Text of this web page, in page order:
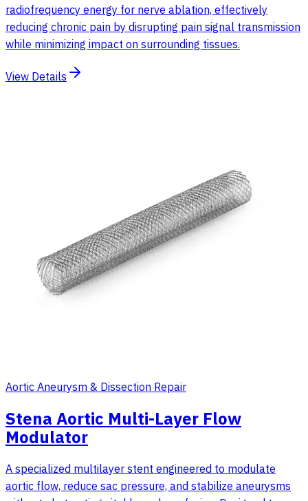
radiofrequency energy for nerve ablation, effectively
reducing chronic pain by disrupting pain signal transmission
while minimizing impact on surrounding tissues.
View Details
Aortic Aneurysm & Dissection Repair
Stena Aortic Multi-Layer Flow
Modulator
A specialized multilayer stent engineered to modulate
aortic flow, reduce sac pressure, and stabilize aneurysms